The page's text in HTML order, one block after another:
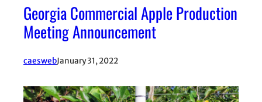
Georgia Commercial Apple Production
Meeting Announcement
caeswebJanuary 31, 2022